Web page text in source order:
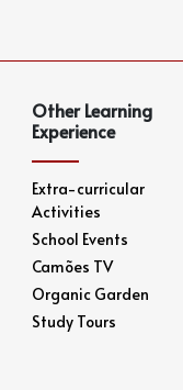
Other Learning
Experience
Extra-curricular
Activities
School Events
Camões TV
Organic Garden
Study Tours